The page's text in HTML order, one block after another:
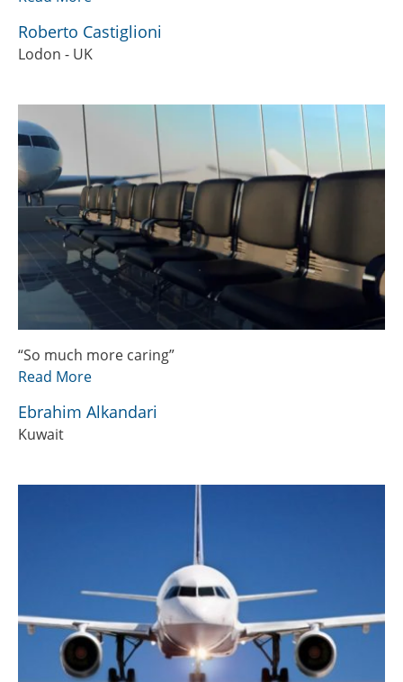
Roberto Castiglioni
Lodon - UK
“So much more caring”
Read More
Ebrahim Alkandari
Kuwait